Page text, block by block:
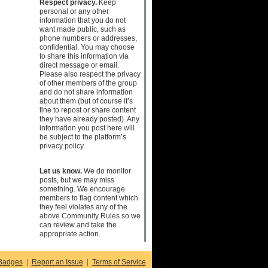
Respect privacy.Keep
personal or any other
information that you do not
want made public, such as
phone numbers or addresses,
confidential. You may choose
to share this information via
direct message or email.
Please also respect the privacy
of other members of the group
and do not share information
about them (but of course it’s
fine to repost or share content
they have already posted). Any
information you post here will
be subject to the platform’s
privacy policy.
Let us know.We do monitor
posts, but we may miss
something. We encourage
members to flag content which
they feel violates any of the
above Community Rules so we
can review and take the
appropriate action.
| Report an Issue | Terms of Service